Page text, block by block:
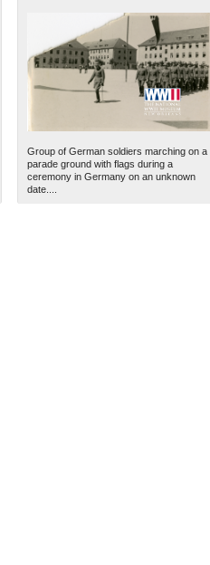
| Tiles © Esri — Esri, DeLorme, NAVTEQ
Group of German soldiers marching on a
parade ground with flags during a
ceremony in Germany on an unknown
date....